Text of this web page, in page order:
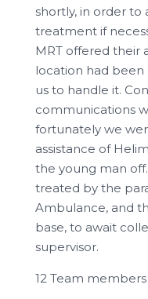
shortly, in order to
treatment if
MRT offered their
location had
us to handle it.
communications
fortunately we
assistance of
the young man
treated by the
Ambulance, and
base, to await
supervisor.
12 Team